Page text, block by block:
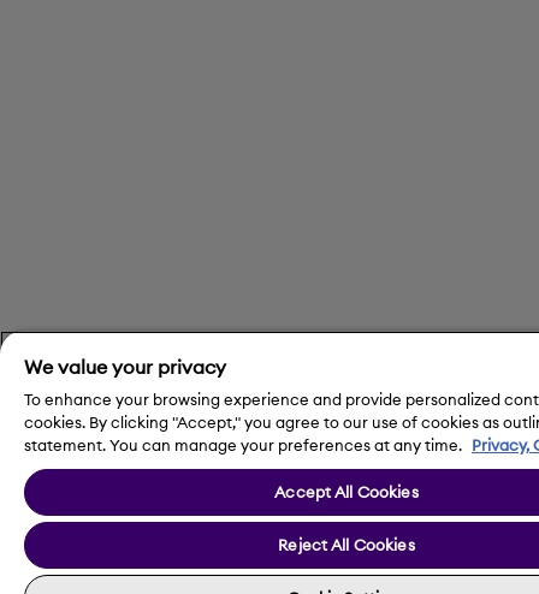
We value your privacy
To enhance your browsing experience and provide personalized
cookies. By clicking "Accept," you agree to our use of cookies as
statement. You can manage your preferences at any time. Privacy,
Accept All Cookies
Reject All Cookies